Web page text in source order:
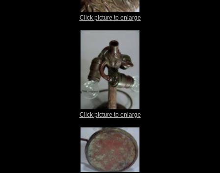
Click picture to enlarge
Click picture to enlarge